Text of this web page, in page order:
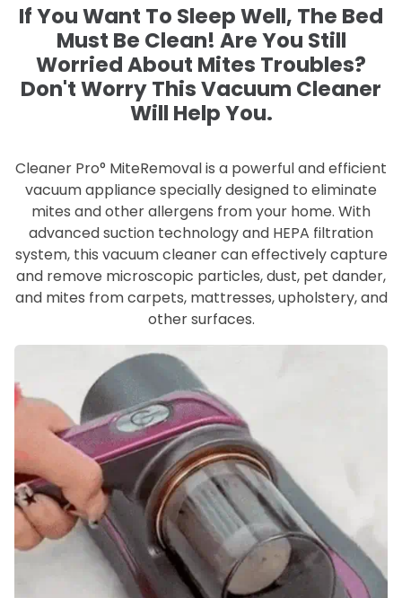
If You Want To Sleep Well, The Bed
Must Be Clean! Are You Still
Worried About Mites Troubles?
Don't Worry This Vacuum Cleaner
Will Help You.
Cleaner Pro° MiteRemoval is a powerful and efficient
vacuum appliance specially designed to eliminate
mites and other allergens from your home. With
advanced suction technology and HEPA filtration
system, this vacuum cleaner can effectively capture
and remove microscopic particles, dust, pet dander,
and mites from carpets, mattresses, upholstery, and
other surfaces.